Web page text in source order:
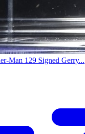
Man 129 Signed Gerry...